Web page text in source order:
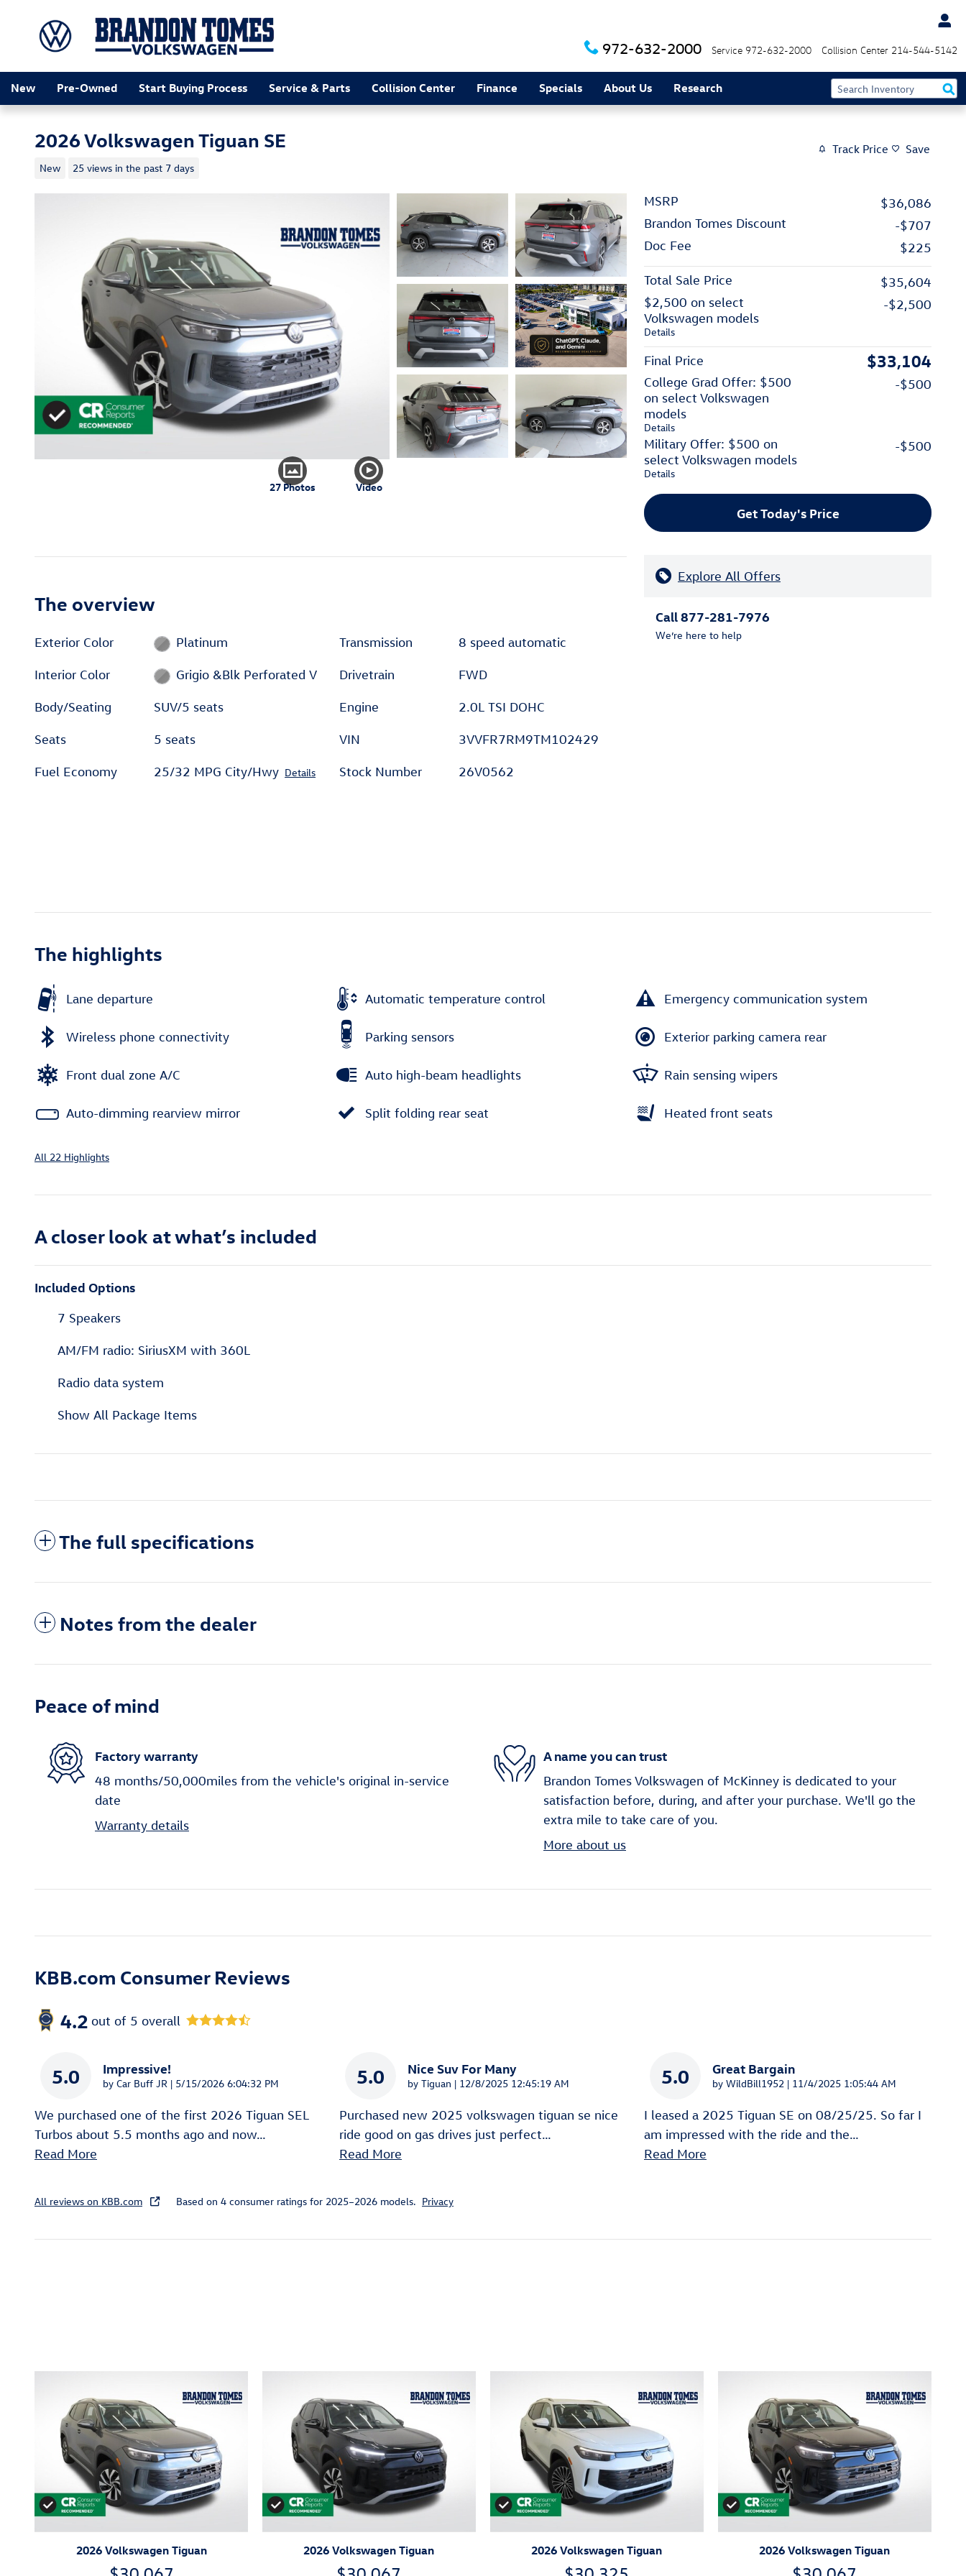
972-632-2000 Service 972-632-2000 Collision Center 214-544-5142
New Pre-Owned Start Buying Process Service & Parts Collision Center Finance Specials About Us Research
2026 Volkswagen Tiguan SE
New 25 views in the past 7 days
Track Price Save
27 Photos Video
MSRP
$36,086
Brandon Tomes Discount
-$707
Doc Fee
$225
Total Sale Price
$35,604
$2,500 on select
Volkswagen models
Details
-$2,500
Final Price $33,104
College Grad Offer: $500
on select Volkswagen
models
Details
-$500
Military Offer: $500 on
select Volkswagen models
Details
-$500
Get Today's Price
Explore All Offers
Call 877-281-7976
We’re here to help
The overview
Exterior Color Platinum
Interior Color Grigio &Blk Perforated V
Body/Seating SUV/5 seats
Seats 5 seats
Fuel Economy 25/32 MPG City/Hwy Details
Transmission 8 speed automatic
Drivetrain FWD
Engine 2.0L TSI DOHC
VIN 3VVFR7RM9TM102429
Stock Number 26V0562
The highlights
Lane departure Automatic temperature control Emergency communication system
Wireless phone connectivity Parking sensors Exterior parking camera rear
Front dual zone A/C Auto high-beam headlights Rain sensing wipers
Auto-dimming rearview mirror Split folding rear seat Heated front seats
All 22 Highlights
A closer look at what’s included
Included Options
7 Speakers
AM/FM radio: SiriusXM with 360L
Radio data system
Show All Package Items
The full specifications
Notes from the dealer
Peace of mind
Factory warranty
48 months/50,000miles from the vehicle's original in-service
date
Warranty details
A name you can trust
Brandon Tomes Volkswagen of McKinney is dedicated to your
satisfaction before, during, and after your purchase. We'll go the
extra mile to take care of you.
More about us
KBB.com Consumer Reviews
4.2 out of 5 overall
5.0 Impressive!
by Car Buff JR | on
5/15/2026 6:04:32 PM
We purchased one of the first 2026 Tiguan SEL
Turbos about 5.5 months ago and now…
Read More
5.0 Nice Suv For Many
by Tiguan | on
12/8/2025 12:45:19 AM
Purchased new 2025 volkswagen tiguan se nice
ride good on gas drives just perfect…
Read More
5.0 Great Bargain
by WildBill1952 | on
11/4/2025 1:05:44 AM
I leased a 2025 Tiguan SE on 08/25/25. So far I
am impressed with the ride and the…
Read More
All reviews on KBB.com Based on 4 consumer ratings for 2025–2026 models. Privacy
2026 Volkswagen Tiguan 2026 Volkswagen Tiguan 2026 Volkswagen Tiguan 2026 Volkswagen Tiguan